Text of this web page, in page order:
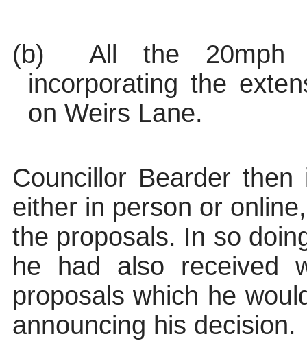
(b)
All the 20mph
incorporating the
on Weirs Lane.
Councillor Bearder
either in person or
the proposals. In so
he had also received
proposals which he
announcing his decision.